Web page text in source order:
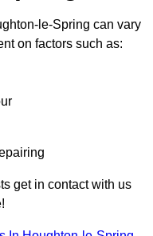
le-Spring can vary
on factors such as:
get in contact with us